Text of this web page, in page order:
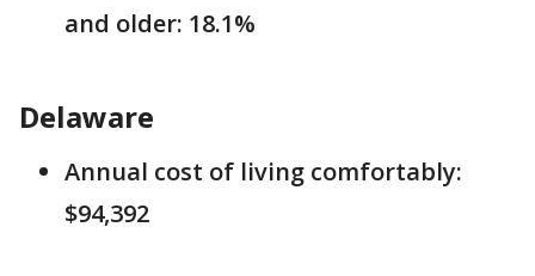
and older: 18.1%
Delaware
Annual cost of living comfortably:
$94,392